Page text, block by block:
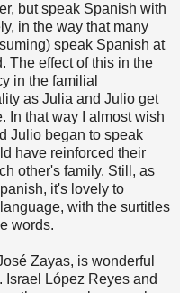
but speak Spanish with
in the way that many
speak Spanish at
The effect of this in the
in the familial
as Julia and Julio get
In that way I almost wish
Julio began to speak
have reinforced their
other's family. Still, as
it's lovely to
with the surtitles
words.
Zayas, is wonderful
López Reyes and